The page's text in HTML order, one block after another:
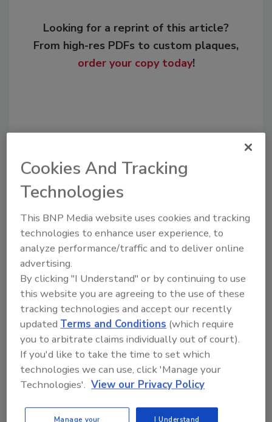
Looking for a reprint of this article?
From high-res PDFs to custom plaques,
order your copy today!
Recommended Content
JOIN TODAY
to unlock your recommendations.
Already have an account? Sign In
Cookies And Tracking
Technologies
This BNP Media website uses cookies and tracking
technologies to enhance user experience, to
analyze performance/traffic and to deliver online
advertising.
By clicking "I Understand" or by continuing to use
this website you are agreeing to the use of these
tracking technologies and accept our recently
updatedTerms and Conditions (which require
you to arbitrate claims individually out of court).
If you'd like to take the time to set which
technologies we can use, click 'Manage your
Technologies'. View our Privacy Policy
Manage your
I Understand